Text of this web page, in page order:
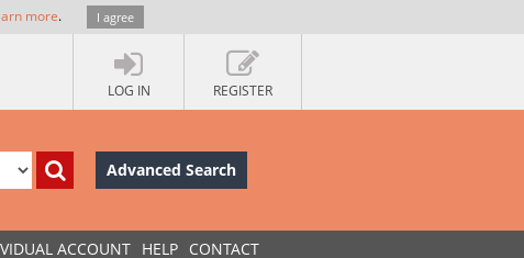
more. I agree
LOG IN REGISTER
Advanced Search
ACCOUNT HELP CONTACT